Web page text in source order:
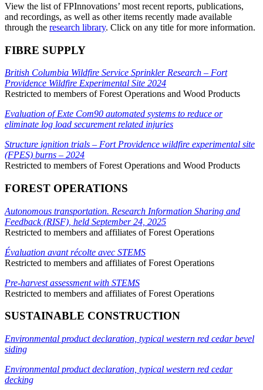
View the list of FPInnovations’ most recent reports, publications,
and recordings, as well as other items recently made available
through the research library. Click on any title for more information.
FIBRE SUPPLY
British Columbia Wildfire Service Sprinkler Research – Fort
Providence Wildfire Experimental Site 2024
Restricted to members of Forest Operations and Wood Products
Evaluation of Exte Com90 automated systems to reduce or
eliminate log load securement related injuries
Structure ignition trials – Fort Providence wildfire experimental site
(FPES) burns – 2024
Restricted to members of Forest Operations and Wood Products
FOREST OPERATIONS
Autonomous transportation. Research Information Sharing and
Feedback (RISF), held September 24, 2025
Restricted to members and affiliates of Forest Operations
Évaluation avant récolte avec STEMS
Restricted to members and affiliates of Forest Operations
Pre-harvest assessment with STEMS
Restricted to members and affiliates of Forest Operations
SUSTAINABLE CONSTRUCTION
Environmental product declaration, typical western red cedar bevel
siding
Environmental product declaration, typical western red cedar
decking